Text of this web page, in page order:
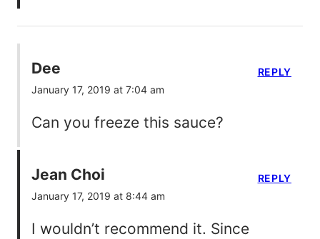
Dee
January 17, 2019 at 7:04 am
Can you freeze this sauce?
REPLY
Jean Choi
January 17, 2019 at 8:44 am
I wouldn’t recommend it. Since
REPLY